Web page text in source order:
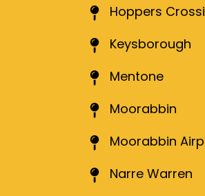
Hoppers
Keysborough
Mentone
Moorabbin
Moorabbin
Narre Warren